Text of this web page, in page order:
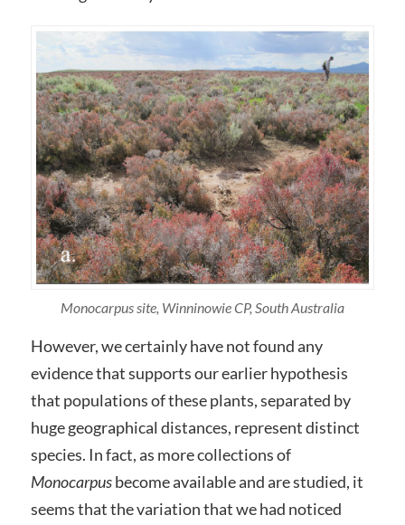
Monocarpus site, Winninowie CP, South Australia
However, we certainly have not found any
evidence that supports our earlier hypothesis
that populations of these plants, separated by
huge geographical distances, represent distinct
species. In fact, as more collections of
Monocarpusbecome available and are studied, it
seems that the variation that we had noticed